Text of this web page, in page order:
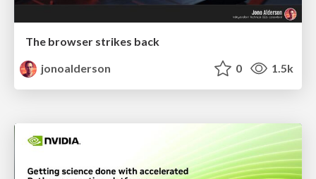
The browser strikes back
jonoalderson
0 1.5k